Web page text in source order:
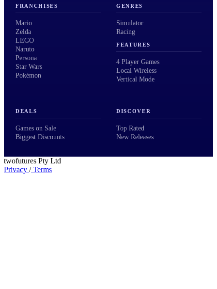
FRANCHISES
Mario
Zelda
LEGO
Naruto
Persona
Star Wars
Pokémon
GENRES
Simulator
Racing
FEATURES
4 Player Games
Local Wireless
Vertical Mode
DEALS
Games on Sale
Biggest Discounts
DISCOVER
Top Rated
New Releases
twofutures Pty Ltd
Privacy /Terms